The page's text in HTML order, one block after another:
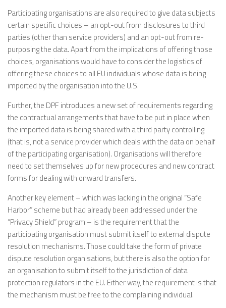
Participating organisations are also required to give data subjects
certain specific choices – an opt-out from disclosures to third
parties (other than service providers) and an opt-out from re-
purposing the data. Apart from the implications of offering those
choices, organisations would have to consider the logistics of
offering these choices to all EU individuals whose data is being
imported by the organisation into the U.S.
Further, the DPF introduces a new set of requirements regarding
the contractual arrangements that have to be put in place when
the imported data is being shared with a third party controlling
(that is, not a service provider which deals with the data on behalf
of the participating organisation). Organisations will therefore
need to set themselves up for new procedures and new contract
forms for dealing with onward transfers.
Another key element – which was lacking in the original “Safe
Harbor” scheme but had already been addressed under the
“Privacy Shield” program – is the requirement that the
participating organisation must submit itself to external dispute
resolution mechanisms. Those could take the form of private
dispute resolution organisations, but there is also the option for
an organisation to submit itself to the jurisdiction of data
protection regulators in the EU. Either way, the requirement is that
the mechanism must be free to the complaining individual.